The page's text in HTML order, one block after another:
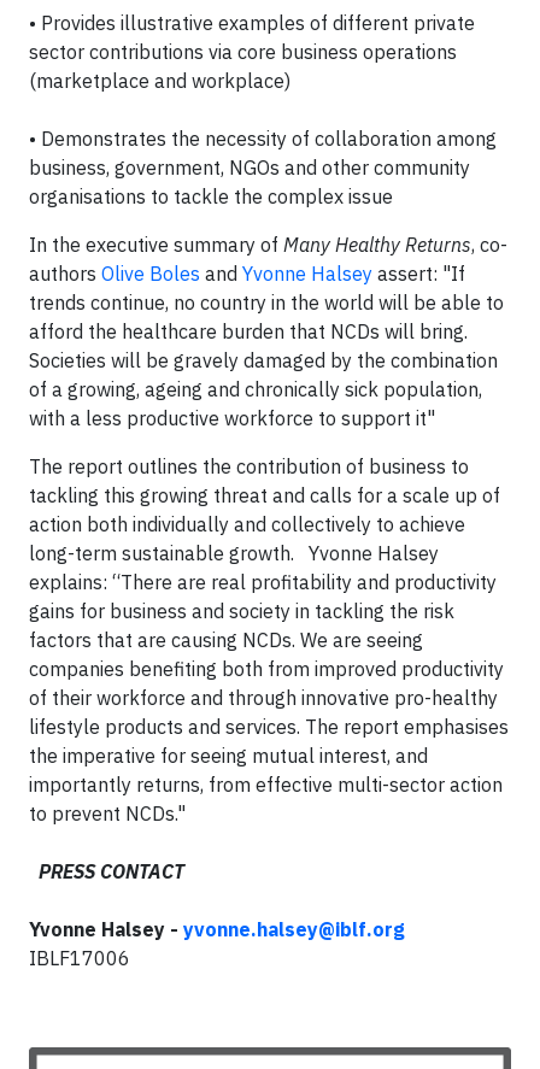
• Provides illustrative examples of different private
sector contributions via core business operations
(marketplace and workplace)
• Demonstrates the necessity of collaboration among
business, government, NGOs and other community
organisations to tackle the complex issue
In the executive summary of Many Healthy Returns, co-
authors Olive Boles and Yvonne Halsey assert: "If
trends continue, no country in the world will be able to
afford the healthcare burden that NCDs will bring.
Societies will be gravely damaged by the combination
of a growing, ageing and chronically sick population,
with a less productive workforce to support it"
The report outlines the contribution of business to
tackling this growing threat and calls for a scale up of
action both individually and collectively to achieve
long-term sustainable growth. Yvonne Halsey
explains: “There are real profitability and productivity
gains for business and society in tackling the risk
factors that are causing NCDs. We are seeing
companies benefiting both from improved productivity
of their workforce and through innovative pro-healthy
lifestyle products and services. The report emphasises
the imperative for seeing mutual interest, and
importantly returns, from effective multi-sector action
to prevent NCDs."
PRESS CONTACT
Yvonne Halsey - yvonne.halsey@iblf.org
IBLF17006